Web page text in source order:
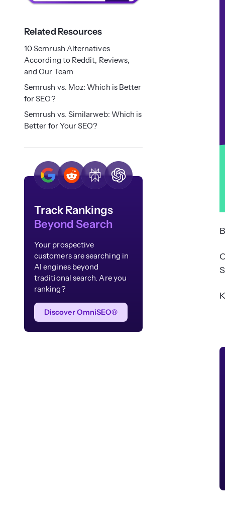
Related Resources
10 Semrush Alternatives
According to Reddit, Reviews,
and Our Team
Semrush vs. Moz: Which is Better
for SEO?
Semrush vs. Similarweb: Which is
Better for Your SEO?
Track Rankings
Beyond Search
Your prospective
customers are searching in
AI engines beyond
traditional search. Are you
ranking?
Discover OmniSEO®